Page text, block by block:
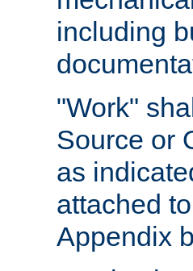
including
"Work"
Source or
as
attached
Appendix